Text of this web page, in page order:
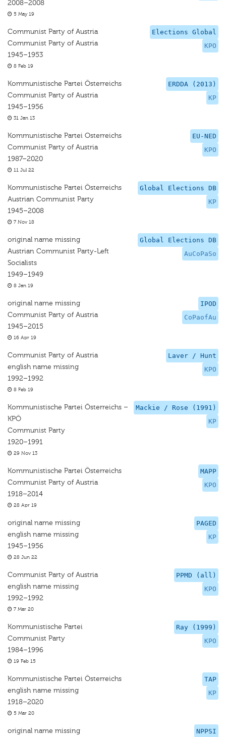
2008–2008
5 May 19
Elections Global
KPO
Communist Party of Austria
Communist Party of Austria
1945–1953
8 Feb 19
ERDDA (2013)
KP
Kommunistische Partei Österreichs
Communist Party of Austria
1945–1956
31 Jan 13
EU-NED
KPO
Kommunistische Partei Osterreichs
Communist Party of Austria
1987–2020
11 Jul 22
Global Elections DB
KP
Kommunistische Partei Österreichs
Austrian Communist Party
1945–2008
7 Nov 18
Global Elections DB
AuCoPaSo
original name missing
Austrian Communist Party-Left
Socialists
1949–1949
8 Jan 19
IPOD
CoPaofAu
original name missing
Communist Party of Austria
1945–2015
16 Apr 19
Laver / Hunt
KPO
Communist Party of Austria
english name missing
1992–1992
8 Feb 19
Mackie / Rose (1991)
KP
Kommunistische Partei Österreichs –
KPÖ
Communist Party
1920–1991
29 Nov 13
MAPP
KPO
Kommunistische Partei Österreichs
Communist Party of Austria
1918–2014
28 Apr 19
PAGED
KP
original name missing
english name missing
1945–1956
28 Jun 22
PPMD (all)
KPO
Communist Party of Austria
english name missing
1992–1992
7 Mar 20
Ray (1999)
KPO
Kommunistische Partei
Communist Party
1984–1996
19 Feb 15
TAP
KP
Kommunistische Partei Österreichs
english name missing
1918–2020
5 Mar 20
NPPSI
original name missing